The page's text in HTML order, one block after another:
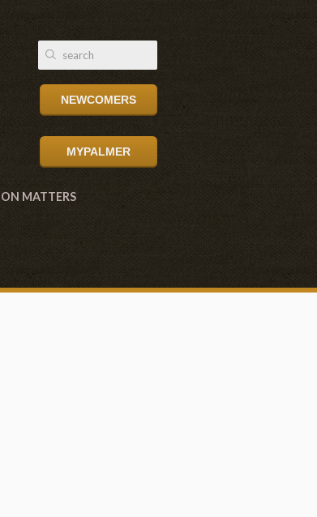
NEWCOMERS
MYPALMER
MATTERS